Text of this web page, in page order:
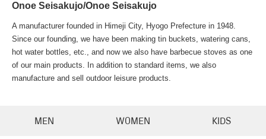
Onoe Seisakujo/Onoe Seisakujo
A manufacturer founded in Himeji City, Hyogo Prefecture in 1948.
Since our founding, we have been making tin buckets, watering cans,
hot water bottles, etc., and now we also have barbecue stoves as one
of our main products. In addition to standard items, we also
manufacture and sell outdoor leisure products.
MEN WOMEN KIDS